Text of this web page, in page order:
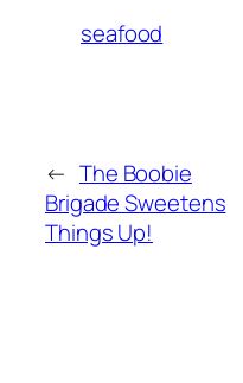
seafood
← The Boobie
Brigade Sweetens
Things Up!